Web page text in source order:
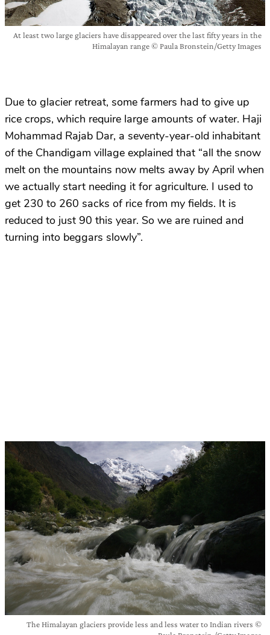
At least two large glaciers have disappeared over the last fifty years in the
Himalayan range © Paula Bronstein/Getty Images
Due to glacier retreat, some farmers had to give up
rice crops, which require large amounts of water. Haji
Mohammad Rajab Dar, a seventy-year-old inhabitant
of the Chandigam village explained that “all the snow
melt on the mountains now melts away by April when
we actually start needing it for agriculture. I used to
get 230 to 260 sacks of rice from my fields. It is
reduced to just 90 this year. So we are ruined and
turning into beggars slowly”.
The Himalayan glaciers provide less and less water to Indian rivers ©